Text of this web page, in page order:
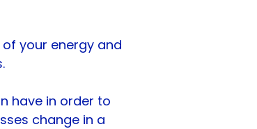
your energy and
have in order to
change in a